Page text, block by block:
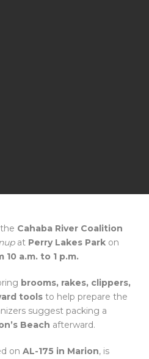
Cahaba River Coalition
at Perry Lakes Park on
a.m. to 1 p.m.
brooms, rakes, clippers,
tools to help prepare the
suggest packing a
Beach afterward.
on AL-175 in Marion, is